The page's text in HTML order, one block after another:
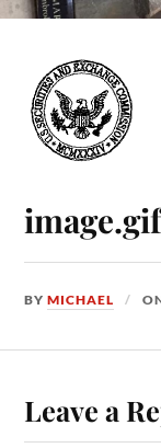
image.gif
BYMICHAEL
Leave a